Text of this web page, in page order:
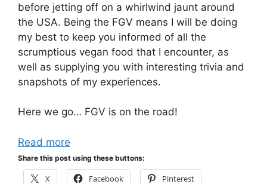
before jetting off on a whirlwind jaunt around
the USA. Being the FGV means I will be doing
my best to keep you informed of all the
scrumptious vegan food that I encounter, as
well as supplying you with interesting trivia and
snapshots of my experiences.
Here we go… FGV is on the road!
Read more
Share this post using these buttons:
X Facebook Pinterest